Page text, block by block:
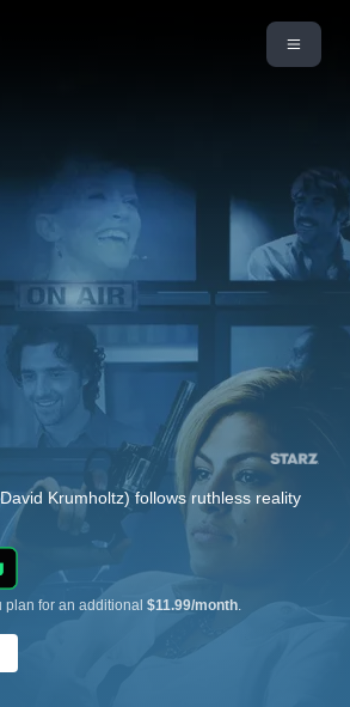
Krumholtz) follows ruthless reality
for an additional $11.99/month.